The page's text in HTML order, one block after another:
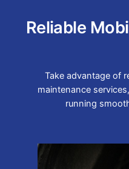
Reliable
Take advantage of
maintenance
running